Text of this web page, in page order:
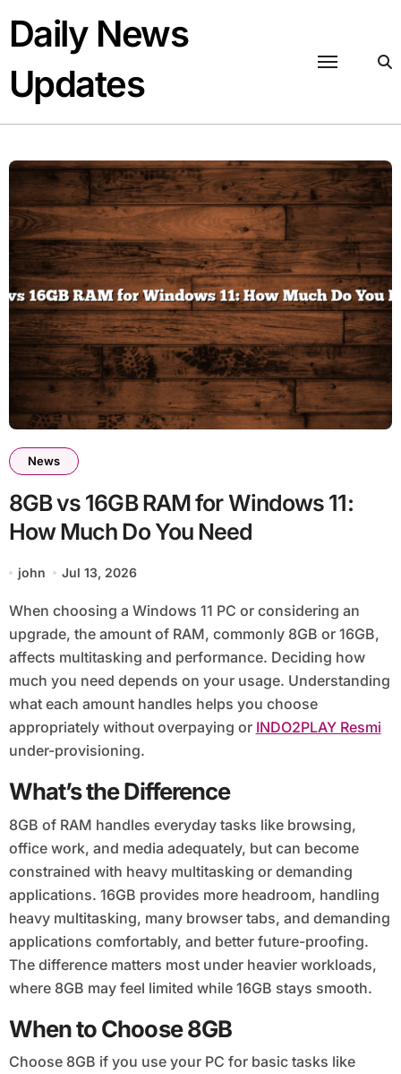
content
Daily News
Updates
News
8GB vs 16GB RAM for Windows 11:
How Much Do You Need
john Jul 13, 2026
When choosing a Windows 11 PC or considering an
upgrade, the amount of RAM, commonly 8GB or 16GB,
affects multitasking and performance. Deciding how
much you need depends on your usage. Understanding
what each amount handles helps you choose
appropriately without overpaying or INDO2PLAY Resmi
under-provisioning.
What’s the Difference
8GB of RAM handles everyday tasks like browsing,
office work, and media adequately, but can become
constrained with heavy multitasking or demanding
applications. 16GB provides more headroom, handling
heavy multitasking, many browser tabs, and demanding
applications comfortably, and better future-proofing.
The difference matters most under heavier workloads,
where 8GB may feel limited while 16GB stays smooth.
When to Choose 8GB
Choose 8GB if you use your PC for basic tasks like